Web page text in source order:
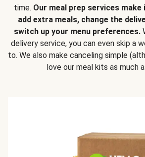
time. Our meal prep services
add extra meals, change the
switch up your menu preferences.
delivery service, you can even skip a
to. We also make canceling simple
love our meal kits as much